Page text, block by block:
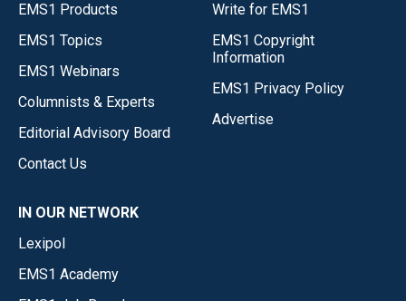
EMS1 Products
EMS1 Topics
EMS1 Webinars
Columnists & Experts
Editorial Advisory Board
Contact Us
Write for EMS1
EMS1 Copyright
Information
EMS1 Privacy Policy
Advertise
IN OUR NETWORK
Lexipol
EMS1 Academy